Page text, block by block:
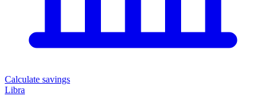
Calculate savings
Libra